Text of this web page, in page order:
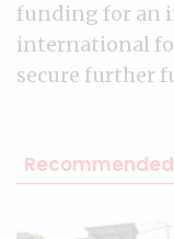
funding for an
international
secure further